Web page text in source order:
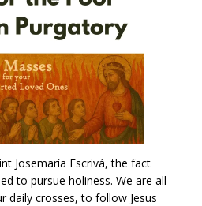
Josemaría Escrivá, the fact
to pursue holiness. We are all
daily crosses, to follow Jesus